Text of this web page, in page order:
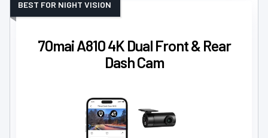
70mai A810 4K Dual Front & Rear
Dash Cam
BEST FOR NIGHT VISION